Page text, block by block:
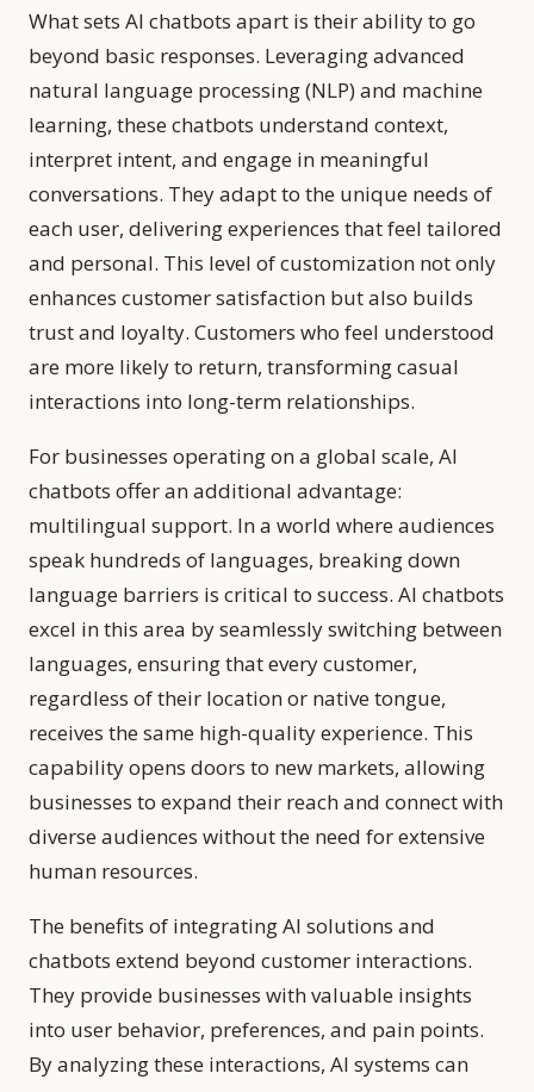
What sets AI chatbots apart is their ability to go
beyond basic responses. Leveraging advanced
natural language processing (NLP) and machine
learning, these chatbots understand context,
interpret intent, and engage in meaningful
conversations. They adapt to the unique needs of
each user, delivering experiences that feel tailored
and personal. This level of customization not only
enhances customer satisfaction but also builds
trust and loyalty. Customers who feel understood
are more likely to return, transforming casual
interactions into long-term relationships.
For businesses operating on a global scale, AI
chatbots offer an additional advantage:
multilingual support. In a world where audiences
speak hundreds of languages, breaking down
language barriers is critical to success. AI chatbots
excel in this area by seamlessly switching between
languages, ensuring that every customer,
regardless of their location or native tongue,
receives the same high-quality experience. This
capability opens doors to new markets, allowing
businesses to expand their reach and connect with
diverse audiences without the need for extensive
human resources.
The benefits of integrating AI solutions and
chatbots extend beyond customer interactions.
They provide businesses with valuable insights
into user behavior, preferences, and pain points.
By analyzing these interactions, AI systems can